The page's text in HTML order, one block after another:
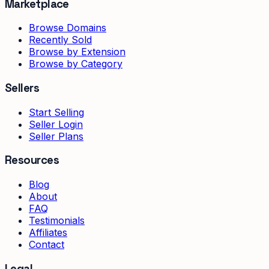
Marketplace
Browse Domains
Recently Sold
Browse by Extension
Browse by Category
Sellers
Start Selling
Seller Login
Seller Plans
Resources
Blog
About
FAQ
Testimonials
Affiliates
Contact